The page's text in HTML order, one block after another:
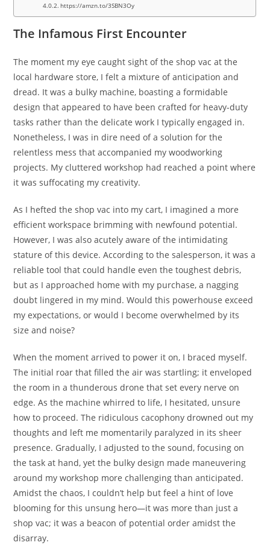
https://amzn.to/3SBN3Oy
The Infamous First Encounter
The moment my eye caught sight of the shop vac at the
local hardware store, I felt a mixture of anticipation and
dread. It was a bulky machine, boasting a formidable
design that appeared to have been crafted for heavy-duty
tasks rather than the delicate work I typically engaged in.
Nonetheless, I was in dire need of a solution for the
relentless mess that accompanied my woodworking
projects. My cluttered workshop had reached a point where
it was suffocating my creativity.
As I hefted the shop vac into my cart, I imagined a more
efficient workspace brimming with newfound potential.
However, I was also acutely aware of the intimidating
stature of this device. According to the salesperson, it was a
reliable tool that could handle even the toughest debris,
but as I approached home with my purchase, a nagging
doubt lingered in my mind. Would this powerhouse exceed
my expectations, or would I become overwhelmed by its
size and noise?
When the moment arrived to power it on, I braced myself.
The initial roar that filled the air was startling; it enveloped
the room in a thunderous drone that set every nerve on
edge. As the machine whirred to life, I hesitated, unsure
how to proceed. The ridiculous cacophony drowned out my
thoughts and left me momentarily paralyzed in its sheer
presence. Gradually, I adjusted to the sound, focusing on
the task at hand, yet the bulky design made maneuvering
around my workshop more challenging than anticipated.
Amidst the chaos, I couldn’t help but feel a hint of love
blooming for this unsung hero—it was more than just a
shop vac; it was a beacon of potential order amidst the
disarray.